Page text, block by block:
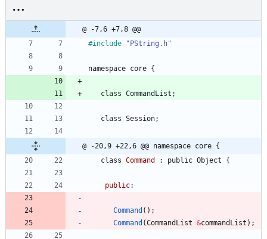
@ -7,6 +7,8 @@
#include "PString.h"
namespace core {
class CommandList ;
class Session;
@ -20,9 +22,6 @@ namespace core {
class Command : public Object {
public:
Command ( ) ;
Command (CommandList &commandList ) ;